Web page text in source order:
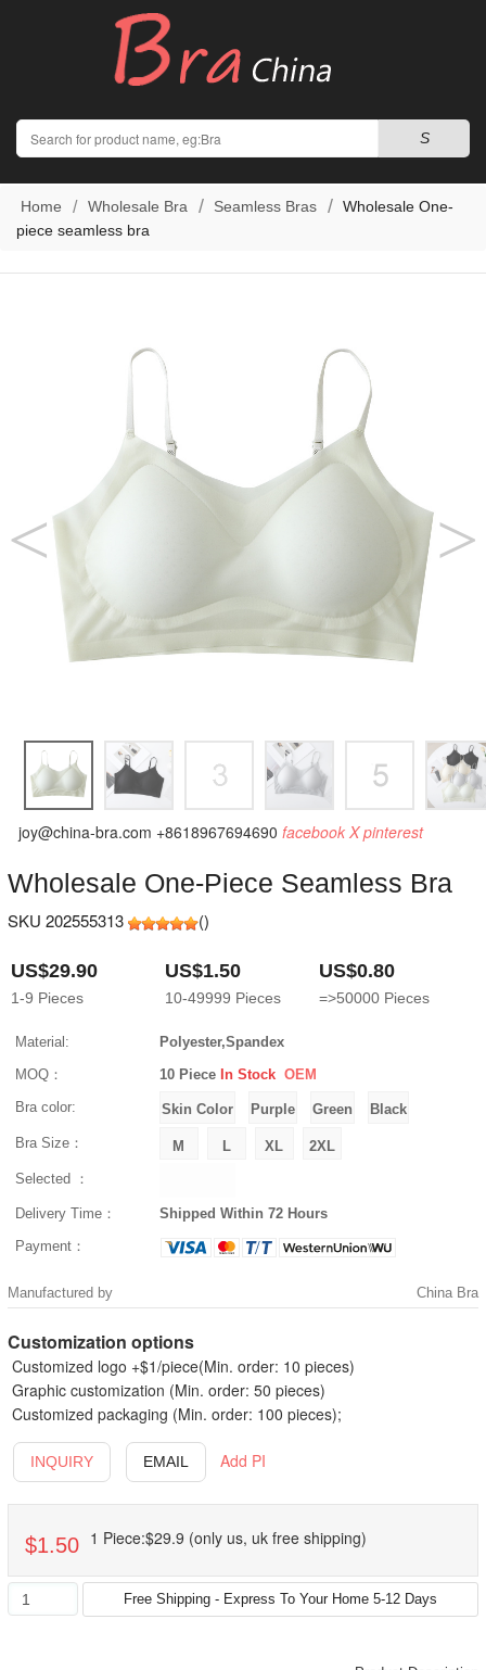
Search
S
Home Wholesale Bra Seamless Bras
Wholesale One-
piece seamless bra
joy@china-bra.com +8618967694690 facebook X pinterest
Wholesale One-Piece Seamless Bra
SKU 202555313 ()
US$29.90
1-9 Pieces
US$1.50
10-49999 Pieces
US$0.80
=>50000 Pieces
Material:
Polyester,Spandex
MOQ：
10 Piece In Stock OEM
Bra color:
Bra Size：
Selected ：
Delivery Time：
Shipped Within 72 Hours
Payment：
Manufactured by China Bra
Customization options
Customized logo +$1/piece(Min. order: 10 pieces)
Graphic customization (Min. order: 50 pieces)
Customized packaging (Min. order: 100 pieces);
INQUIRY EMAIL Add PI
$1.50 1 Piece:$29.9 (only us, uk free shipping)